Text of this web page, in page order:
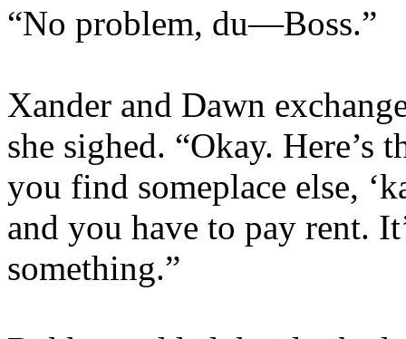
“No problem, du—Boss.”
Xander and Dawn
she sighed. “Okay. Here’s
you find someplace else,
and you have to pay rent.
something.”